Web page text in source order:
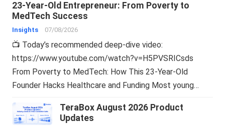
23-Year-Old Entrepreneur: From Poverty to
MedTech Success
Insights 07/08/2026
📺 Today’s recommended deep-dive video:
https://www.youtube.com/watch?v=H5PVSRICsds
From Poverty to MedTech: How This 23-Year-Old
Founder Hacks Healthcare and Funding Most young…
TeraBox August 2026 Product
Updates